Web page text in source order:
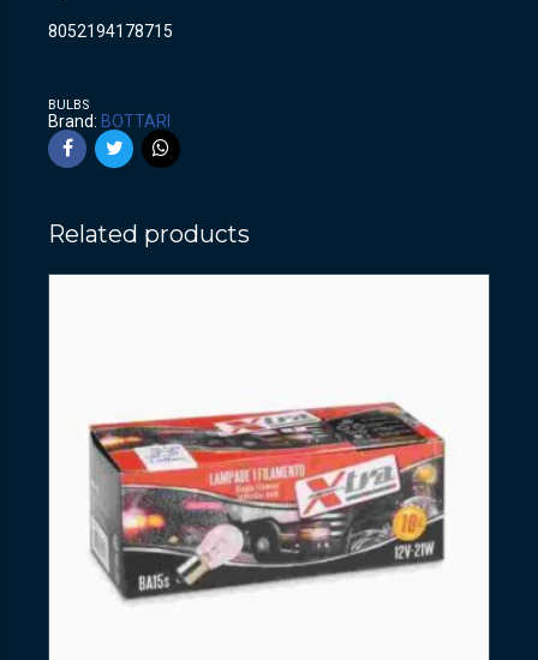
8052194178715
BULBS
Brand: BOTTARI
Related products